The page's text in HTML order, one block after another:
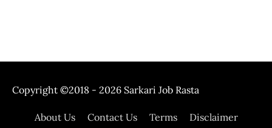
Copyright ©2018 - 2026 Sarkari Job Rasta
About Us Contact Us Terms
Disclaimer